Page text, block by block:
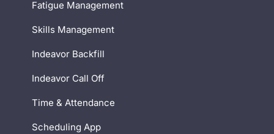
Fatigue Management
Skills Management
Indeavor Backfill
Indeavor Call Off
Time & Attendance
Scheduling App